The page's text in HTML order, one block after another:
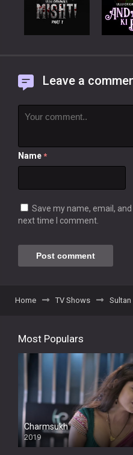
Leave a
Name *
Save my name, email,
next time I comment.
Home TV Shows Sultan
Most Populars
Charmsukh
2019